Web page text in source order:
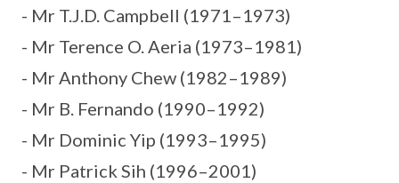
- Mr T.J.D. Campbell (1971–1973)
- Mr Terence O. Aeria (1973–1981)
- Mr Anthony Chew (1982–1989)
- Mr B. Fernando (1990–1992)
- Mr Dominic Yip (1993–1995)
- Mr Patrick Sih (1996–2001)